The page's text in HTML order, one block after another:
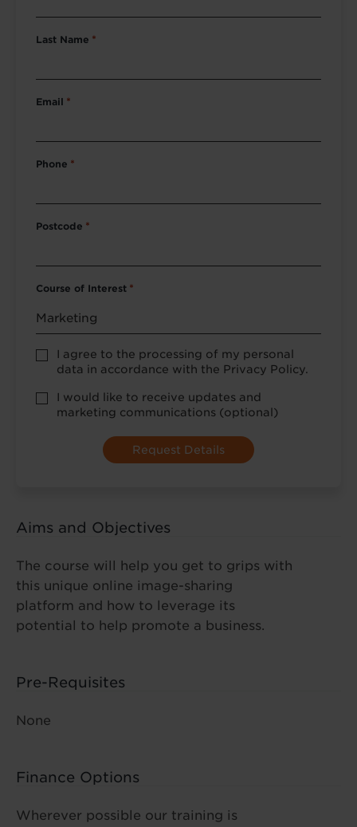
Last Name *
Email *
Phone *
Postcode *
Course of Interest *
Privacy
Policy
*
I agree to the processing of my personal
data in accordance with the Privacy Policy.
optional
marketing
I would like to receive updates and
marketing communications (optional)
Aims and Objectives
The course will help you get to grips with
this unique online image-sharing
platform and how to leverage its
potential to help promote a business.
Pre-Requisites
None
Finance Options
Wherever possible our training is